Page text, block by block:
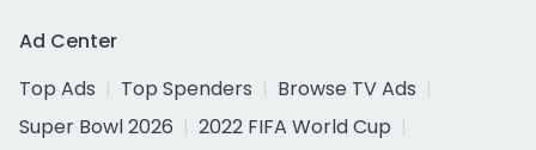
Ad Center
Top Ads
Top Spenders
Browse TV Ads
Super Bowl 2026
2022 FIFA World Cup